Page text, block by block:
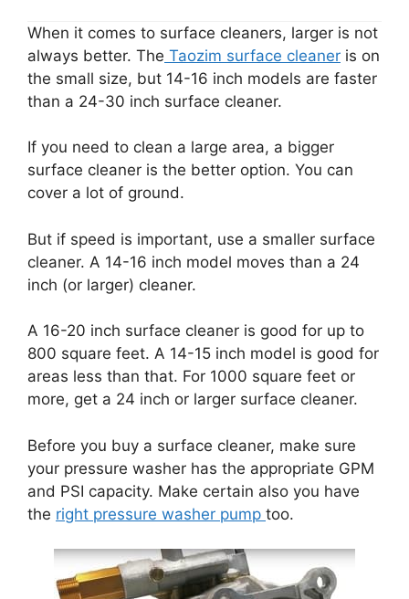
When it comes to surface cleaners, larger is not
always better. The Taozim surface cleaner is on
the small size, but 14-16 inch models are faster
than a 24-30 inch surface cleaner.
If you need to clean a large area, a bigger
surface cleaner is the better option. You can
cover a lot of ground.
But if speed is important, use a smaller surface
cleaner. A 14-16 inch model moves than a 24
inch (or larger) cleaner.
A 16-20 inch surface cleaner is good for up to
800 square feet. A 14-15 inch model is good for
areas less than that. For 1000 square feet or
more, get a 24 inch or larger surface cleaner.
Before you buy a surface cleaner, make sure
your pressure washer has the appropriate GPM
and PSI capacity. Make certain also you have
the right pressure washer pump too.